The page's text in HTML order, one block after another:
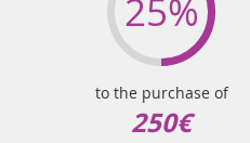
25%
to the purchase of
250€